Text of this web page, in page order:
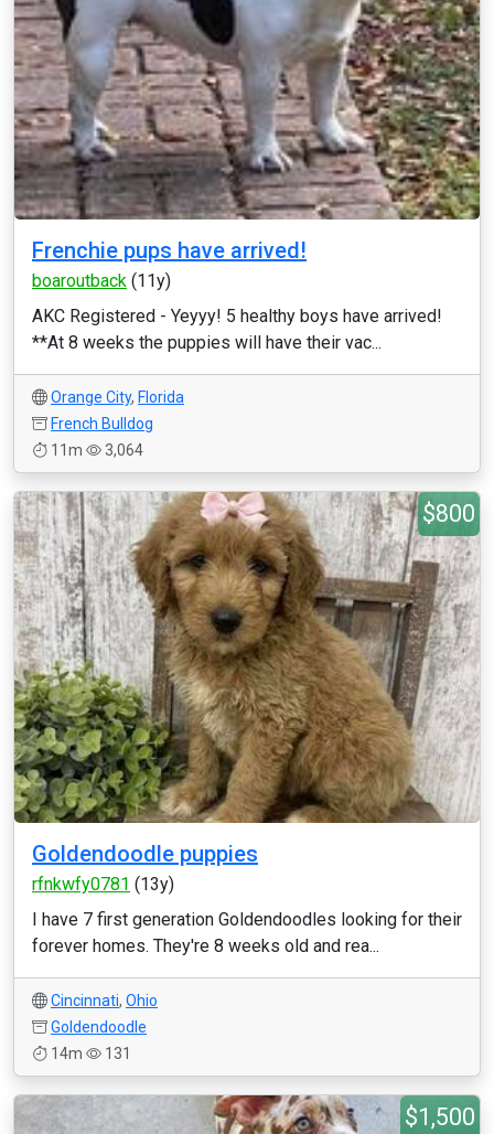
Frenchie pups have arrived!
boaroutback (11y)
AKC Registered - Yeyyy! 5 healthy boys have arrived!
**At 8 weeks the puppies will have their vac...
Orange City, Florida
French Bulldog
11m
3,064
$800
Goldendoodle puppies
rfnkwfy0781 (13y)
I have 7 first generation Goldendoodles looking for their
forever homes. They're 8 weeks old and rea...
Cincinnati, Ohio
Goldendoodle
14m
131
$1,500